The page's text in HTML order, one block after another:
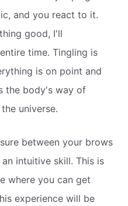
and you react to it.
good, I'll
time. Tingling is
is on point and
the body's way of
universe.
between your brows
intuitive skill. This is
where you can get
experience will be